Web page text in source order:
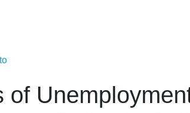
of